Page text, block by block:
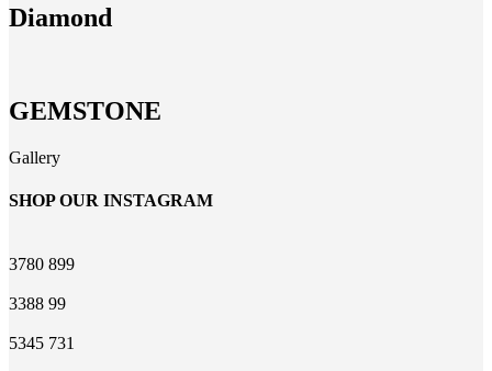
Diamond
GEMSTONE
Gallery
SHOP OUR INSTAGRAM
3780 899
3388 99
5345 731